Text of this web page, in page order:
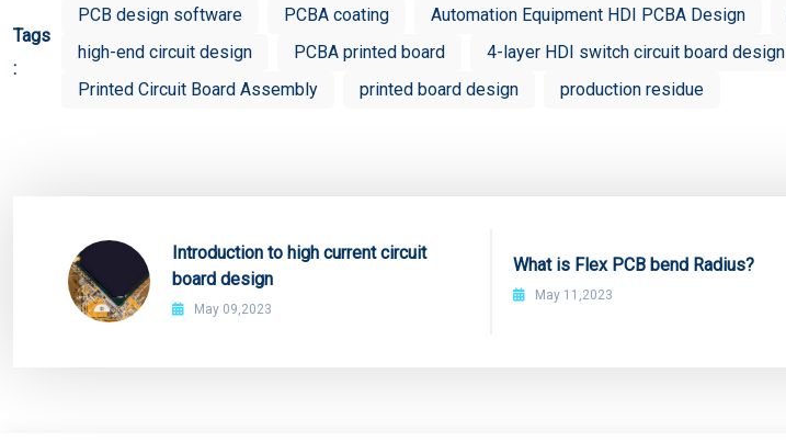
Tags
:
PCB design software PCBA coating Automation Equipment HDI PCBA Design
high-end circuit design
PCBA printed board
4-layer HDI switch circuit board design
Printed Circuit Board Assembly
printed board design production residue
Introduction to high current circuit
board design
May 09,2023
What is Flex PCB bend Radius?
May 11,2023